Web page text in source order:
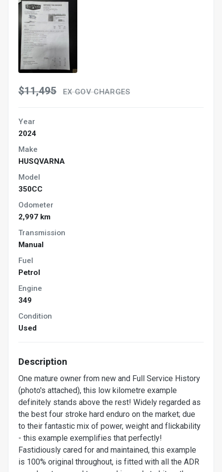
$11,495 EX GOV CHARGES
Year
2024
Make
HUSQVARNA
Model
350CC
Odometer
2,997 km
Transmission
Manual
Fuel
Petrol
Engine
349
Condition
Used
Description
One mature owner from new and Full Service History
(photo's attached), this low kilometre example
definitely stands above the rest! Widely regarded as
the best four stroke hard enduro on the market; due
to their fantastic mix of power, weight and flickability
- this example exemplifies that perfectly!
Fastidiously cared for and maintained, this example
is 100% original throughout, is fitted with all the ADR